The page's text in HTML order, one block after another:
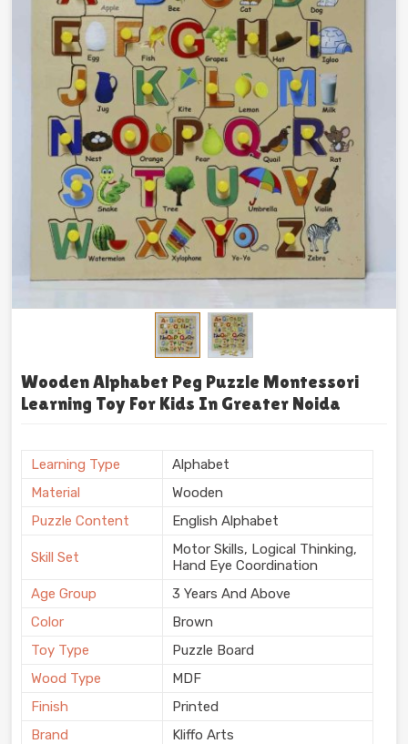
Wooden Alphabet Peg Puzzle Montessori
Learning Toy For Kids In Greater Noida
Learning Type
Alphabet
Material
Wooden
Puzzle Content
English Alphabet
Skill Set
Motor Skills, Logical Thinking,
Hand Eye Coordination
Age Group
3 Years And Above
Color
Brown
Toy Type
Puzzle Board
Wood Type
MDF
Finish
Printed
Brand
Kliffo Arts